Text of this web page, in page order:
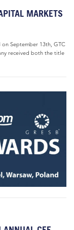
MARKETS
September 13th, GTC
received both the title